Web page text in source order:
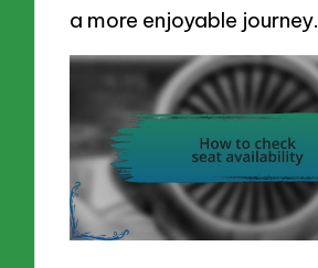
a more enjoyable journey.